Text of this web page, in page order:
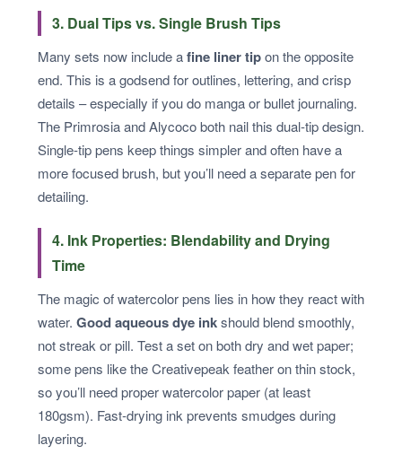
3. Dual Tips vs. Single Brush Tips
Many sets now include afine liner tipon the opposite
end. This is a godsend for outlines, lettering, and crisp
details – especially if you do manga or bullet journaling.
The Primrosia and Alycoco both nail this dual‑tip design.
Single‑tip pens keep things simpler and often have a
more focused brush, but you’ll need a separate pen for
detailing.
4. Ink Properties: Blendability and Drying
Time
The magic of watercolor pens lies in how they react with
water. Good aqueous dye inkshould blend smoothly,
not streak or pill. Test a set on both dry and wet paper;
some pens like the Creativepeak feather on thin stock,
so you’ll need proper watercolor paper (at least
180gsm). Fast‑drying ink prevents smudges during
layering.